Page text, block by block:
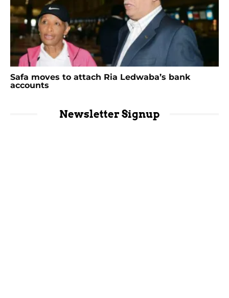
Safa moves to attach Ria Ledwaba’s bank
accounts
Newsletter Signup